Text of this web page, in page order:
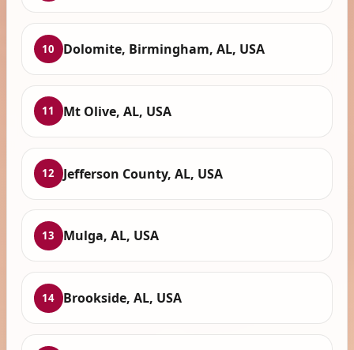
10 Dolomite, Birmingham, AL, USA
11 Mt Olive, AL, USA
12 Jefferson County, AL, USA
13 Mulga, AL, USA
14 Brookside, AL, USA